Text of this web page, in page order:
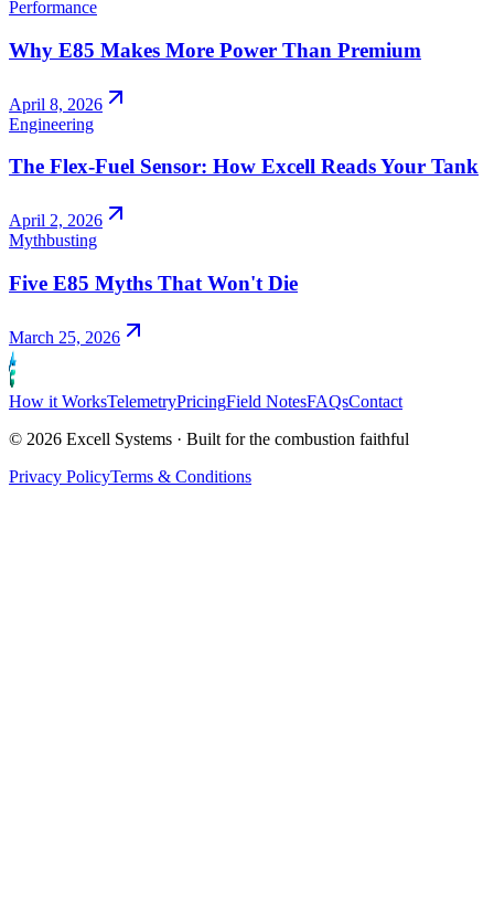
Performance
Why E85 Makes More Power Than Premium
April 8, 2026
Engineering
The Flex-Fuel Sensor: How Excell Reads Your Tank
April 2, 2026
Mythbusting
Five E85 Myths That Won't Die
March 25, 2026
How it WorksTelemetryPricingField NotesFAQsContact
© 2026 Excell Systems · Built for the combustion faithful
Privacy PolicyTerms & Conditions